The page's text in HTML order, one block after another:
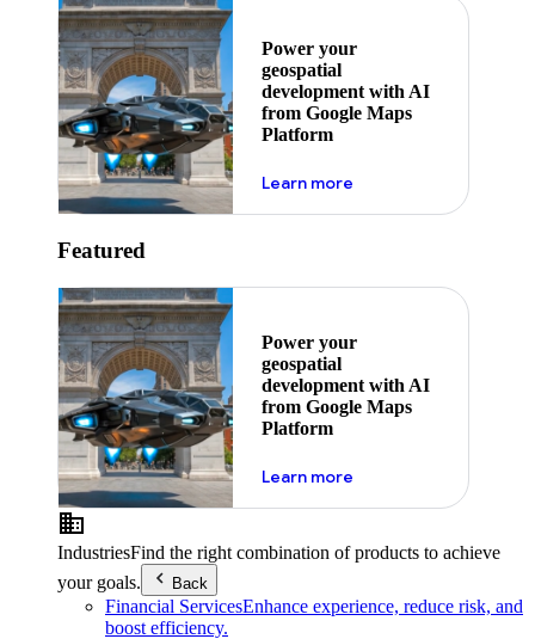
Power your
geospatial
development with AI
from Google Maps
Platform
Learn moreabout ai
Featured
Power your
geospatial
development with AI
from Google Maps
Platform
Learn moreabout ai
IndustriesFind the right combination of products to achieve
your goals.
Back
Financial ServicesEnhance experience, reduce risk, and
boost efficiency.